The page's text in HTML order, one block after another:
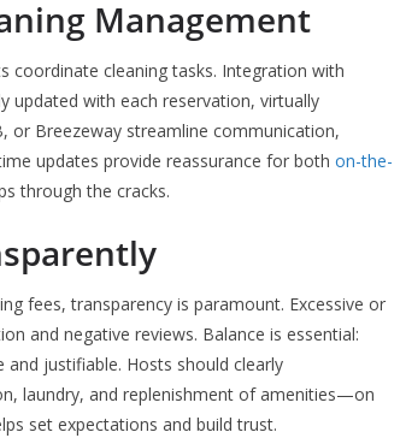
Management
cleaning tasks. Integration with
updated with each reservation, virtually
or Breezeway streamline communication,
updates provide reassurance for both on-the-
through the cracks.
fees, transparency is paramount. Excessive or
and negative reviews. Balance is essential:
justifiable. Hosts should clearly
laundry, and replenishment of amenities—on
set expectations and build trust.